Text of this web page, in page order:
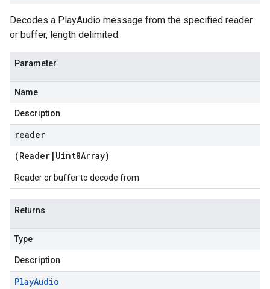
Decodes a PlayAudio message from the specified reader
or buffer, length delimited.
Parameter
Name
Description
reader
(Reader | Uint8Array)
Reader or buffer to decode from
Returns
Type
Description
PlayAudio